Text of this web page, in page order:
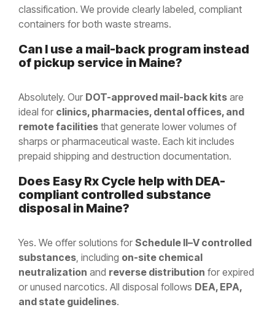
classification. We provide clearly labeled, compliant
containers for both waste streams.
Can I use a mail-back program instead
of pickup service in Maine?
Absolutely. Our DOT-approved mail-back kits are
ideal for clinics, pharmacies, dental offices, and
remote facilities that generate lower volumes of
sharps or pharmaceutical waste. Each kit includes
prepaid shipping and destruction documentation.
Does Easy Rx Cycle help with DEA-
compliant controlled substance
disposal in Maine?
Yes. We offer solutions for Schedule II–V controlled
substances, including on-site chemical
neutralization and reverse distribution for expired
or unused narcotics. All disposal follows DEA, EPA,
and state guidelines.